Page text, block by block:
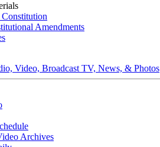
Amendments
Video, Broadcast TV, News, & Photos
Archives